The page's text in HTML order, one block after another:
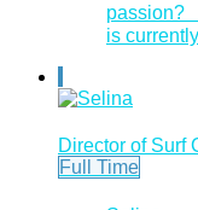
passion?
is
Director of Surf
Full Time